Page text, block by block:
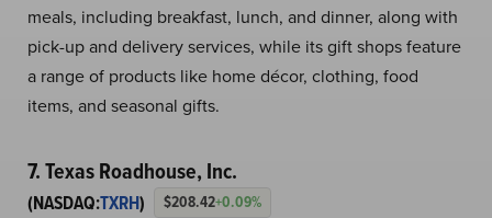
meals, including breakfast, lunch, and dinner, along with
pick-up and delivery services, while its gift shops feature
a range of products like home décor, clothing, food
items, and seasonal gifts.
7. Texas Roadhouse, Inc.
(NASDAQ:TXRH) $208.42+0.09%